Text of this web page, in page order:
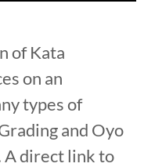
of Kata
on an
types of
and Oyo
A direct link to